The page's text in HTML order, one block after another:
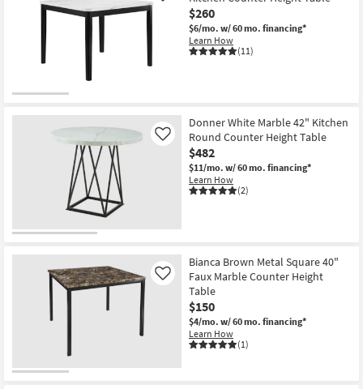
$260
$6/mo. w/ 60 mo. financing*
Learn How
(11)
Donner White Marble 42" Kitchen
Round Counter Height Table
$482
$11/mo. w/ 60 mo. financing*
Learn How
(2)
Like
Bianca Brown Metal Square 40"
Faux Marble Counter Height
Table
$150
$4/mo. w/ 60 mo. financing*
Learn How
(1)
Like